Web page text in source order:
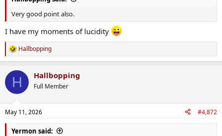
Very good point also.
I have my moments of lucidity
R
e
c
i
s
:
Hallbopping
H Hallbopping
Full Member
May 11, 2026 #4,872
Yermon said: